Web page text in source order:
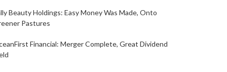
Beauty Holdings: Easy Money Was Made, Onto
Pastures
Financial: Merger Complete, Great Dividend